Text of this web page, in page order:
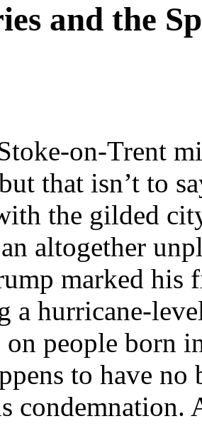
and the
on-Trent
that isn’t to
the gilded
altogether
marked his
a hurricane-
on people born
to have no